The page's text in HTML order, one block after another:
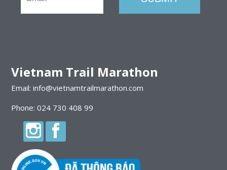
Vietnam Trail Marathon
Email: info@vietnamtrailmarathon.com
Phone: 024 730 408 99